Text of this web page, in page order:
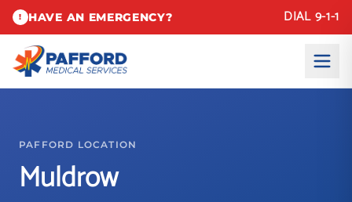
! HAVE AN EMERGENCY? DIAL 9-1-1
PAFFORD LOCATION
Muldrow